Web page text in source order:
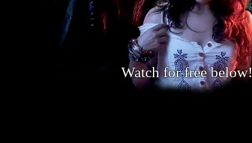
Watch for free below!